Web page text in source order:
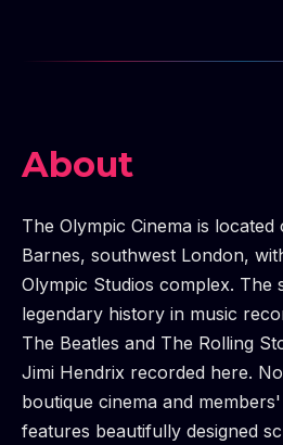
About
The Olympic Cinema is
Barnes, southwest London,
Olympic Studios complex. The
legendary history in music
The Beatles and The Rolling
Jimi Hendrix recorded here.
boutique cinema and
features beautifully designed